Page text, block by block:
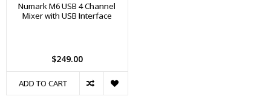
Numark M6 USB 4 Channel
Mixer with USB Interface
$249.00
ADD TO CART